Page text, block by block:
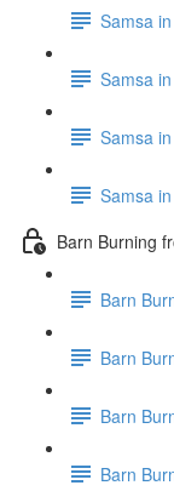
Samsa
Samsa
Samsa
Samsa
Barn Burning
Barn
Barn
Barn
Barn